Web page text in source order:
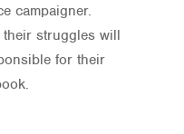
campaigner.
struggles will
for their